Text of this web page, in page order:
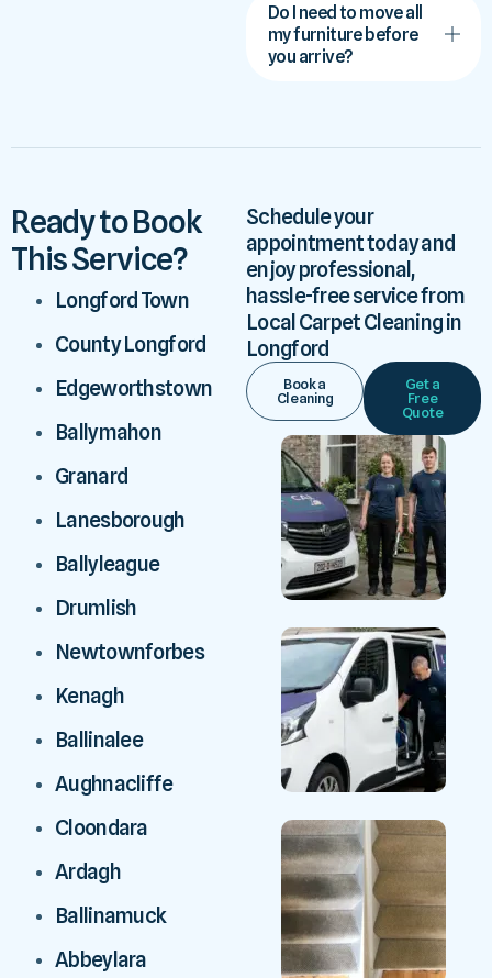
Do I need to move all
my furniture before
you arrive?
Ready to Book
This Service?
Longford Town
County Longford
Edgeworthstown
Ballymahon
Granard
Lanesborough
Ballyleague
Drumlish
Newtownforbes
Kenagh
Ballinalee
Aughnacliffe
Cloondara
Ardagh
Ballinamuck
Abbeylara
Schedule your
appointment today and
enjoy professional,
hassle-free service from
Local Carpet Cleaning in
Longford
Book a
Cleaning
Get a
Free
Quote